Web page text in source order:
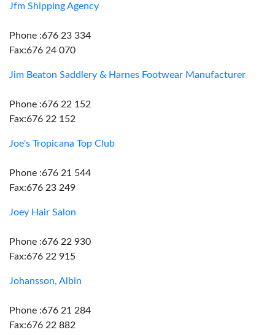
Jfm Shipping Agency
Phone :676 23 334
Fax:676 24 070
Jim Beaton Saddlery & Harnes Footwear Manufacturer
Phone :676 22 152
Fax:676 22 152
Joe's Tropicana Top Club
Phone :676 21 544
Fax:676 23 249
Joey Hair Salon
Phone :676 22 930
Fax:676 22 915
Johansson, Albin
Phone :676 21 284
Fax:676 22 882